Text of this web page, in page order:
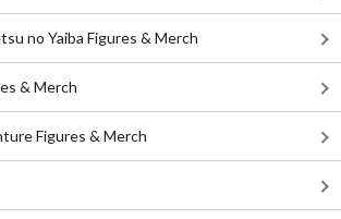
no Yaiba Figures & Merch
& Merch
Figures & Merch